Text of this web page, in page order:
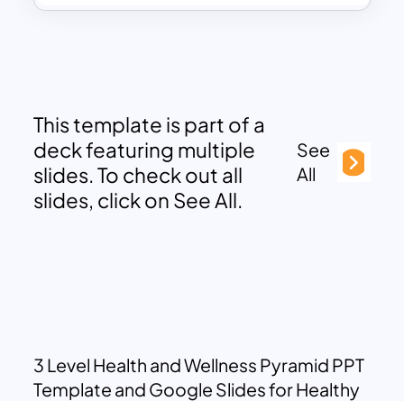
This template is part of a
deck featuring multiple
slides. To check out all
slides, click on See All.
See
All
3 Level Health and Wellness Pyramid PPT
Template and Google Slides for Healthy